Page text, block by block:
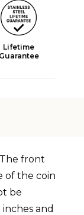
Lifetime
Guarantee
front
of the coin
be
and